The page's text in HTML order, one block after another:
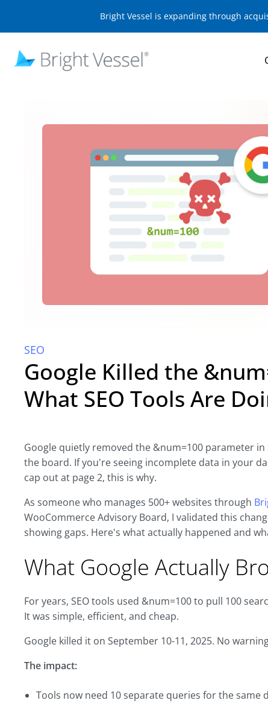
Bright Vessel is expanding through
SEO
Google Killed the
What SEO Tools Are
Google quietly removed the &num=100 parameter
the board. If you're seeing incomplete data in your
cap out at page 2, this is why.
As someone who manages 500+ websites through
WooCommerce Advisory Board, I validated this
showing gaps. Here's what actually happened and
What Google Actually
For years, SEO tools used &num=100 to pull 100
It was simple, efficient, and cheap.
Google killed it on September 10-11, 2025. No
The impact:
Tools now need 10 separate queries for the same